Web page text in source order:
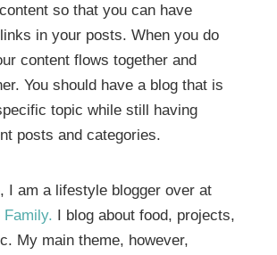
so that you can have
in your posts. When you do
content flows together and
You should have a blog that is
topic while still having
posts and categories.
I am a lifestyle blogger over at
Family. I blog about food, projects,
My main theme, however,